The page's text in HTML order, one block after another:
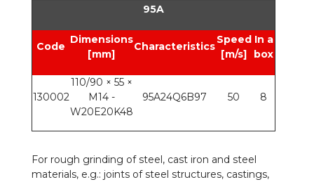
95A
Code
Dimensions
[mm]
Characteristics
Speed
[m/s]
In a
box
130002
110/90 × 55 ×
M14 -
W20E20K48
95A24Q6B97 50 8
For rough grinding of steel, cast iron and steel
materials, e.g.: joints of steel structures, castings,